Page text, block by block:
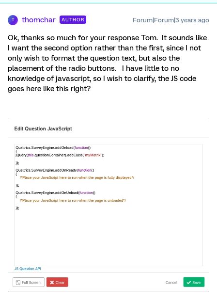
T thomchar AUTHOR Forum|Forum|3 years ago
Ok, thanks so much for your response Tom. It sounds like
I want the second option rather than the first, since I not
only wish to format the question text, but also the
placement of the radio buttons. I have little to no
knowledge of javascript, so I wish to clarify, the JS code
goes here like this right?